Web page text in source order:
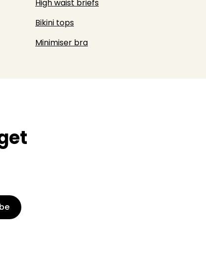
High waist briefs
Bikini tops
Minimiser bra